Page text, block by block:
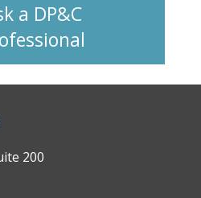
a DP&C
200